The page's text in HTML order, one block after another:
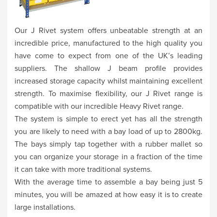
Our J Rivet system offers unbeatable strength at an
incredible price, manufactured to the high quality you
have come to expect from one of the UK’s leading
suppliers. The shallow J beam profile provides
increased storage capacity whilst maintaining excellent
strength. To maximise flexibility, our J Rivet range is
compatible with our incredible Heavy Rivet range.
The system is simple to erect yet has all the strength
you are likely to need with a bay load of up to 2800kg.
The bays simply tap together with a rubber mallet so
you can organize your storage in a fraction of the time
it can take with more traditional systems.
With the average time to assemble a bay being just 5
minutes, you will be amazed at how easy it is to create
large installations.